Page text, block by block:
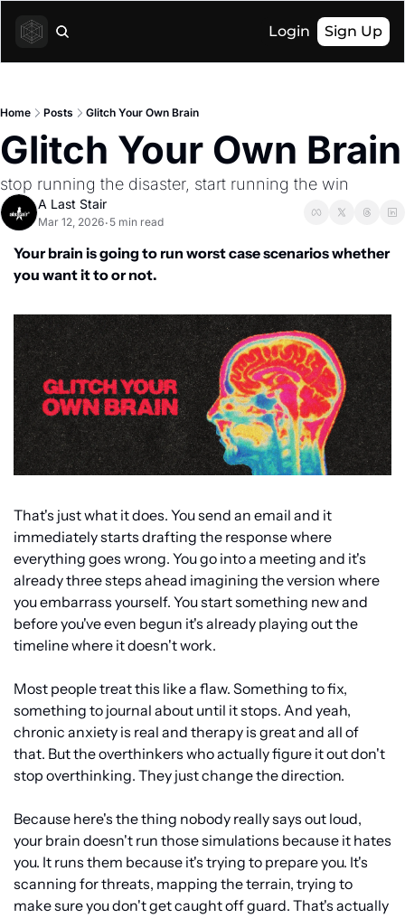
Login Sign Up
Home Posts Glitch Your Own Brain
Glitch Your Own Brain
stop running the disaster, start running the win
A Last Stair
Mar 12, 2026• 5 min read
Your brain is going to run worst case scenarios whether
you want it to or not.
That's just what it does. You send an email and it
immediately starts drafting the response where
everything goes wrong. You go into a meeting and it's
already three steps ahead imagining the version where
you embarrass yourself. You start something new and
before you've even begun it's already playing out the
timeline where it doesn't work.
Most people treat this like a flaw. Something to fix,
something to journal about until it stops. And yeah,
chronic anxiety is real and therapy is great and all of
that. But the overthinkers who actually figure it out don't
stop overthinking. They just change the direction.
Because here's the thing nobody really says out loud,
your brain doesn't run those simulations because it hates
you. It runs them because it's trying to prepare you. It's
scanning for threats, mapping the terrain, trying to
make sure you don't get caught off guard. That's actually